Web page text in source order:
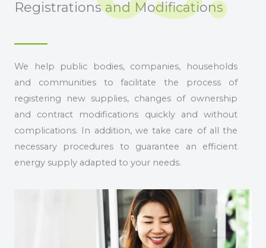
Registrations and Modifications
We help public bodies, companies, households
and communities to facilitate the process of
registering new supplies, changes of ownership
and contract modifications quickly and without
complications. In addition, we take care of all the
necessary procedures to guarantee an efficient
energy supply adapted to your needs.